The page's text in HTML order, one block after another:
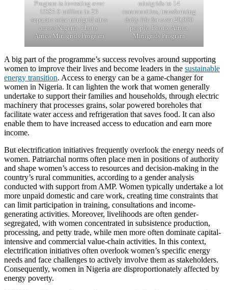
Program is investing over
US$5.9 million in 23
separate solar minigrid sites
across Nigeria. Photo:
Africa Minigrids Program
minigrids to 14
communities, transforming
daily life for over 20,000
people. Photo: Africa
Minigrids Program
A big part of the programme’s success revolves around supporting
women to improve their lives and become leaders in the sustainable
energy transition. Access to energy can be a game-changer for
women in Nigeria. It can lighten the work that women generally
undertake to support their families and households, through electric
machinery that processes grains, solar powered boreholes that
facilitate water access and refrigeration that saves food. It can also
enable them to have increased access to education and earn more
income.
But electrification initiatives frequently overlook the energy needs of
women. Patriarchal norms often place men in positions of authority
and shape women’s access to resources and decision-making in the
country’s rural communities, according to a gender analysis
conducted with support from AMP. Women typically undertake a lot
more unpaid domestic and care work, creating time constraints that
can limit participation in training, consultations and income-
generating activities. Moreover, livelihoods are often gender-
segregated, with women concentrated in subsistence production,
processing, and petty trade, while men more often dominate capital-
intensive and commercial value-chain activities. In this context,
electrification initiatives often overlook women’s specific energy
needs and face challenges to actively involve them as stakeholders.
Consequently, women in Nigeria are disproportionately affected by
energy poverty.